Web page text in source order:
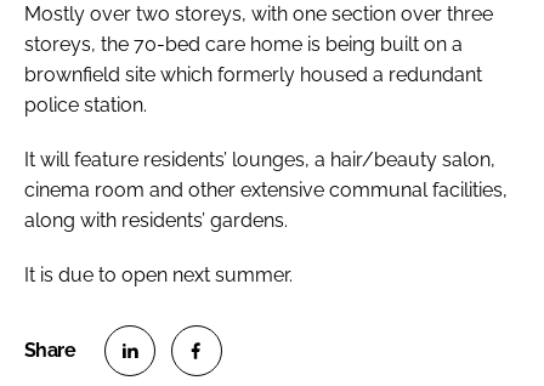
Mostly over two storeys, with one section over three
storeys, the 70-bed care home is being built on a
brownfield site which formerly housed a redundant
police station.
It will feature residents’ lounges, a hair/beauty salon,
cinema room and other extensive communal facilities,
along with residents’ gardens.
It is due to open next summer.